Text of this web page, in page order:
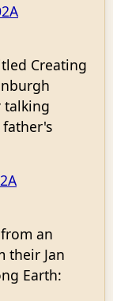
Creating
talking
an
their Jan
Earth: